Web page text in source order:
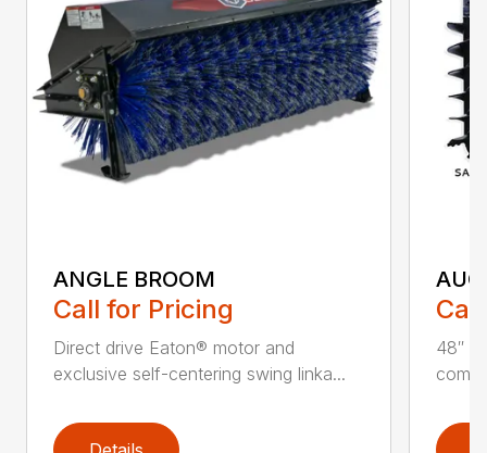
ANGLE BROOM
Call for Pricing
Direct drive Eaton® motor and
exclusive self-centering swing linka...
48″